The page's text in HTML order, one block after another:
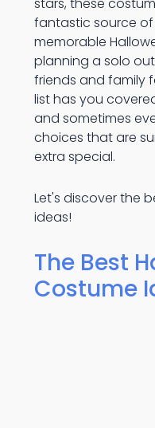
fantastic source
memorable
planning a solo
friends and family
list has you
and sometimes
choices that are
extra special.
Let's discover the
ideas!
The Best
Costume